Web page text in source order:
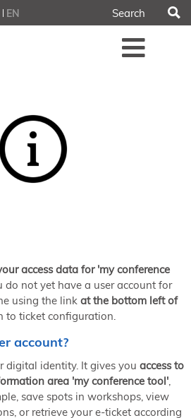
EN
access data for 'my conference
do not yet have a user account for
using the link at the bottom left of
to ticket configuration.
account?
digital identity. It gives you access to
area 'my conference tool',
save spots in workshops, view
or retrieve your e-ticket according